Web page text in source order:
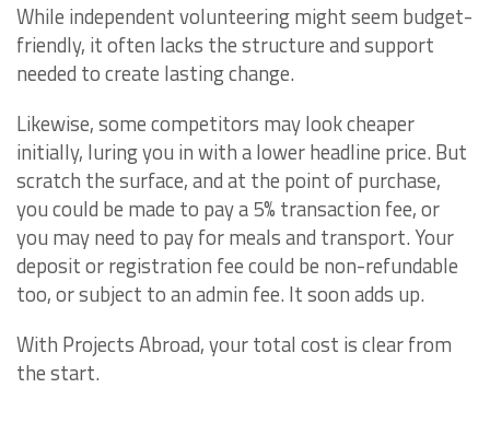
While independent volunteering might seem budget-
friendly, it often lacks the structure and support
needed to create lasting change.
Likewise, some competitors may look cheaper
initially, luring you in with a lower headline price. But
scratch the surface, and at the point of purchase,
you could be made to pay a 5% transaction fee, or
you may need to pay for meals and transport. Your
deposit or registration fee could be non-refundable
too, or subject to an admin fee. It soon adds up.
With Projects Abroad, your total cost is clear from
the start.